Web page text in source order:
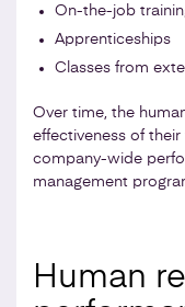
On-the-job
Apprenticeships
Classes from
Over time, the
effectiveness of
company-wide
management
Human